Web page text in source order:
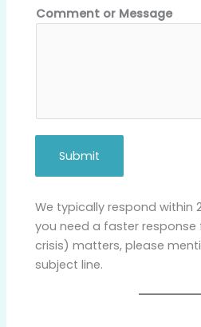
s
s
a
Comment or Message
Submit
We typically respond within
you need a faster
crisis) matters, please
subject line.